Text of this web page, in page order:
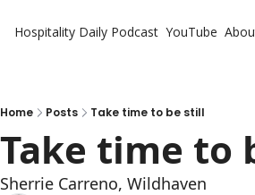
Hospitality Daily Podcast YouTube
Home Posts Take time to be still
Take time to
Sherrie Carreno, Wildhaven